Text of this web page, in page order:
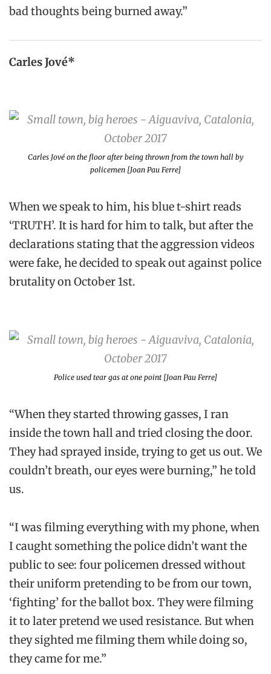
bad thoughts being burned away.”
Carles Jové*
Carles Jové on the floor after being thrown from the town hall by
policemen [Joan Pau Ferre]
When we speak to him, his blue t-shirt reads
‘TRUTH’. It is hard for him to talk, but after the
declarations stating that the aggression videos
were fake, he decided to speak out against police
brutality on October 1st.
Police used tear gas at one point [Joan Pau Ferre]
“When they started throwing gasses, I ran
inside the town hall and tried closing the door.
They had sprayed inside, trying to get us out. We
couldn’t breath, our eyes were burning,” he told
us.
“I was filming everything with my phone, when
I caught something the police didn’t want the
public to see: four policemen dressed without
their uniform pretending to be from our town,
‘fighting’ for the ballot box. They were filming
it to later pretend we used resistance. But when
they sighted me filming them while doing so,
they came for me.”